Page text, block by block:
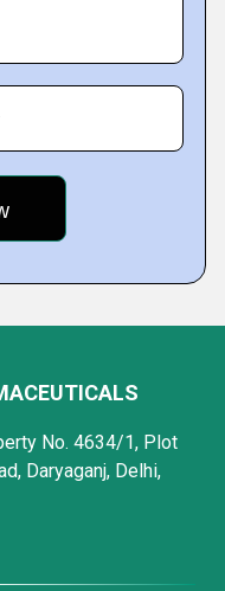
No. 4634/1, Plot
Daryaganj, Delhi,